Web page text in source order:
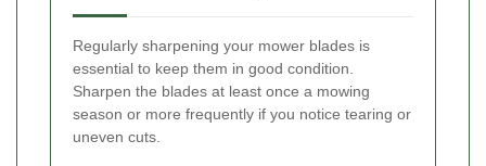
Regularly sharpening your mower blades is
essential to keep them in good condition.
Sharpen the blades at least once a mowing
season or more frequently if you notice tearing or
uneven cuts.